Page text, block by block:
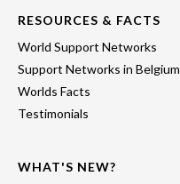
RESOURCES & FACTS
World Support Networks
Support Networks in Belgium
Worlds Facts
Testimonials
WHAT'S NEW?